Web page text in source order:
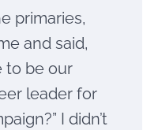
primaries,
and said,
to be our
leader for
I didn’t